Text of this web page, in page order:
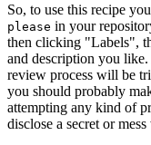
So, to use this recipe
please in your
then clicking "Labels",
and description you
review process will be
you should probably
attempting any kind of
disclose a secret or